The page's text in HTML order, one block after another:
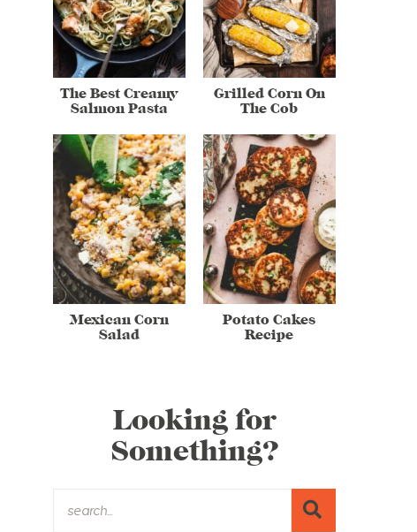
The Best Creamy
Salmon Pasta
Grilled Corn On
The Cob
Mexican Corn
Salad
Potato Cakes
Recipe
Looking for
Something?